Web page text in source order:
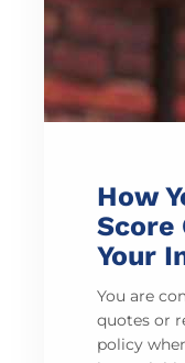
How
Score
Your
You are
quotes or
policy